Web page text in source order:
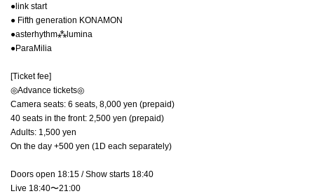
●link start
● Fifth generation KONAMON
●asterhythm⁂lumina
●ParaMilia
[Ticket fee]
◎Advance tickets◎
Camera seats: 6 seats, 8,000 yen (prepaid)
40 seats in the front: 2,500 yen (prepaid)
Adults: 1,500 yen
On the day +500 yen (1D each separately)
Doors open 18:15 / Show starts 18:40
Live 18:40〜21:00